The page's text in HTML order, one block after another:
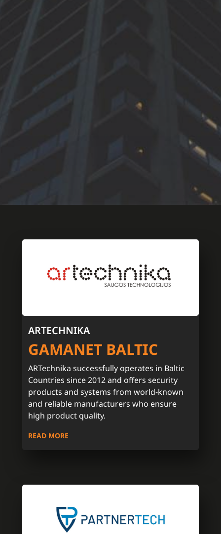
ARTECHNIKA
GAMANET BALTIC
ARTechnika successfully operates in Baltic
Countries since 2012 and offers security
products and systems from world-known
and reliable manufacturers who ensure
high product quality.
READ MORE